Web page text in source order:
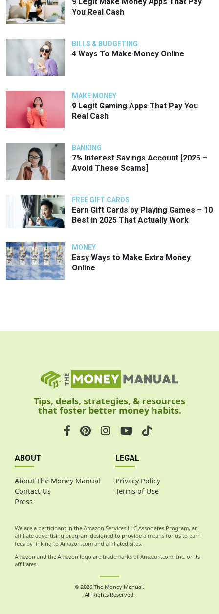
You Real Cash
BILLS & BUDGETING
4 Ways To Make Money Online
MAKE MONEY
9 Legit Gaming Apps That Pay You
Real Cash
BANKING
7% Interest Savings Account [2025 –
Avoid These Scams]
FREE GIFT CARDS
Earn Gift Cards by Playing Games – 10
Best in 2025 That Actually Work
MONEY
Easy Ways to Make Extra Money
Online
Tips, deals, strategies, & resources
that foster better money habits.
ABOUT
About The Money Manual
Contact Us
Press
LEGAL
Privacy Policy
Terms of Use
We are a participant in the Amazon Services LLC Associates Program, an
affiliate advertising program designed to provide a means for us to earn
fees by linking to Amazon.com and affiliated sites.
Amazon and the Amazon logo are trademarks of Amazon.com, Inc. or its
affiliates.
© 2026 The Money Manual.
All Rights Reserved.